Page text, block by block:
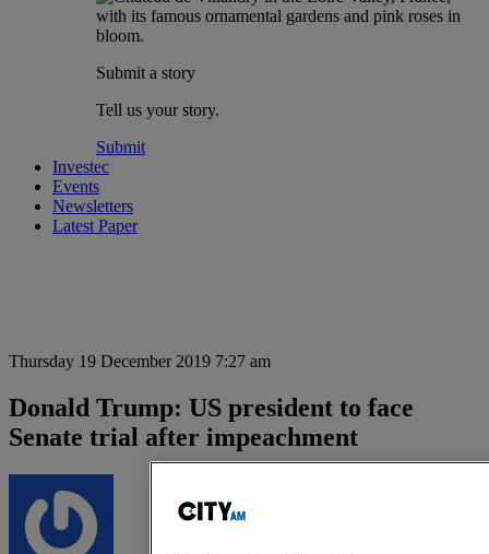
Submit a story
Tell us your story.
Submit
Investec
Events
Newsletters
Latest Paper
Thursday 19 December 2019 7:27 am
Donald Trump: US president to face
Senate trial after impeachment